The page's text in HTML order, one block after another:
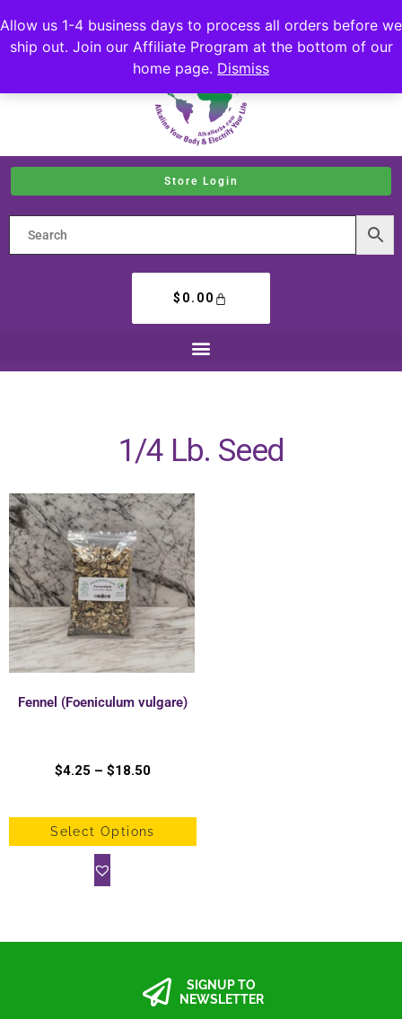
Allow us 1-4 business days to process all orders before we
ship out. Join our Affiliate Program at the bottom of our
home page. Dismiss
Store Login
$ 0.00
1/4 Lb. Seed
Fennel (Foeniculum vulgare)
$4.25 – $18.50
Select Options
SIGNUP TO
NEWSLETTER